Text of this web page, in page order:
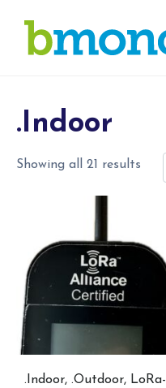
.Indoor
Showing all 21 results
.Indoor, .Outdoor, LoRa-